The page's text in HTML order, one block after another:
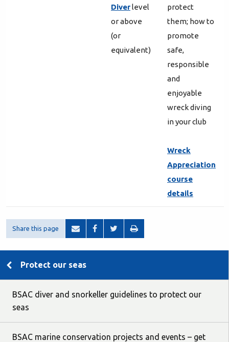
Diverlevel
or above
(or
equivalent)
protect
them; how to
promote
safe,
responsible
and
enjoyable
wreck diving
in your club
Wreck
Appreciation
course
details
Share this page
Protect our seas
BSAC diver and snorkeller guidelines to protect our
seas
BSAC marine conservation projects and events – get